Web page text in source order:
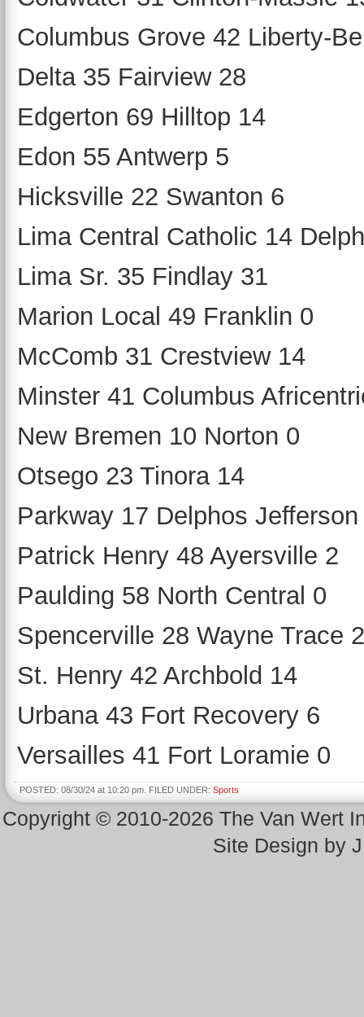
Columbus Grove 42 Liberty-
Delta 35 Fairview 28
Edgerton 69 Hilltop 14
Edon 55 Antwerp 5
Hicksville 22 Swanton 6
Lima Central Catholic 14
Lima Sr. 35 Findlay 31
Marion Local 49 Franklin 0
McComb 31 Crestview 14
Minster 41 Columbus
New Bremen 10 Norton 0
Otsego 23 Tinora 14
Parkway 17 Delphos
Patrick Henry 48 Ayersville 2
Paulding 58 North Central 0
Spencerville 28 Wayne Trace
St. Henry 42 Archbold 14
Urbana 43 Fort Recovery 6
Versailles 41 Fort Loramie 0
POSTED: 08/30/24 at 10:20 pm. FILED UNDER: Sports
Copyright © 2010-2026 The Van Wert
Site Design by